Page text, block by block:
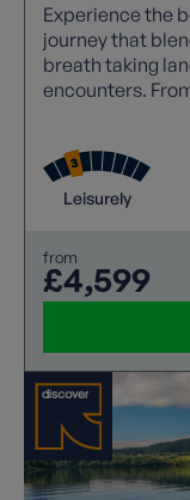
Experience the
journey that
breath taking
encounters.
Mekong
Leisurely
from
£4,599